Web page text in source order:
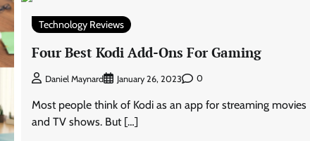
Technology Reviews
Four Best Kodi Add-Ons For Gaming
Daniel Maynard January 26, 2023 0
Most people think of Kodi as an app for streaming movies
and TV shows. But […]